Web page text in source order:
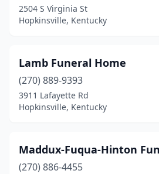
2504 S Virginia St
Hopkinsville, Kentucky
Lamb Funeral Home
(270) 889-9393
3911 Lafayette Rd
Hopkinsville, Kentucky
Maddux-Fuqua-Hinton
(270) 886-4455